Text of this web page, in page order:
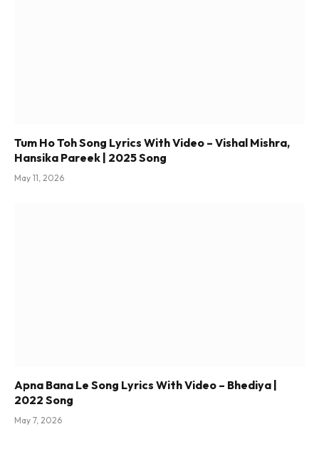
Tum Ho Toh Song Lyrics With Video – Vishal Mishra,
Hansika Pareek | 2025 Song
May 11, 2026
Apna Bana Le Song Lyrics With Video – Bhediya |
2022 Song
May 7, 2026